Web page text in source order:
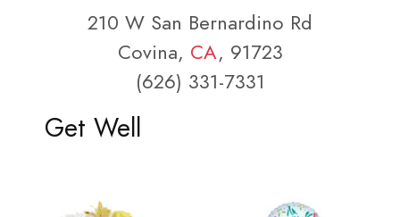
210 W San Bernardino Rd
Covina, CA, 91723
(626) 331-7331
Get Well